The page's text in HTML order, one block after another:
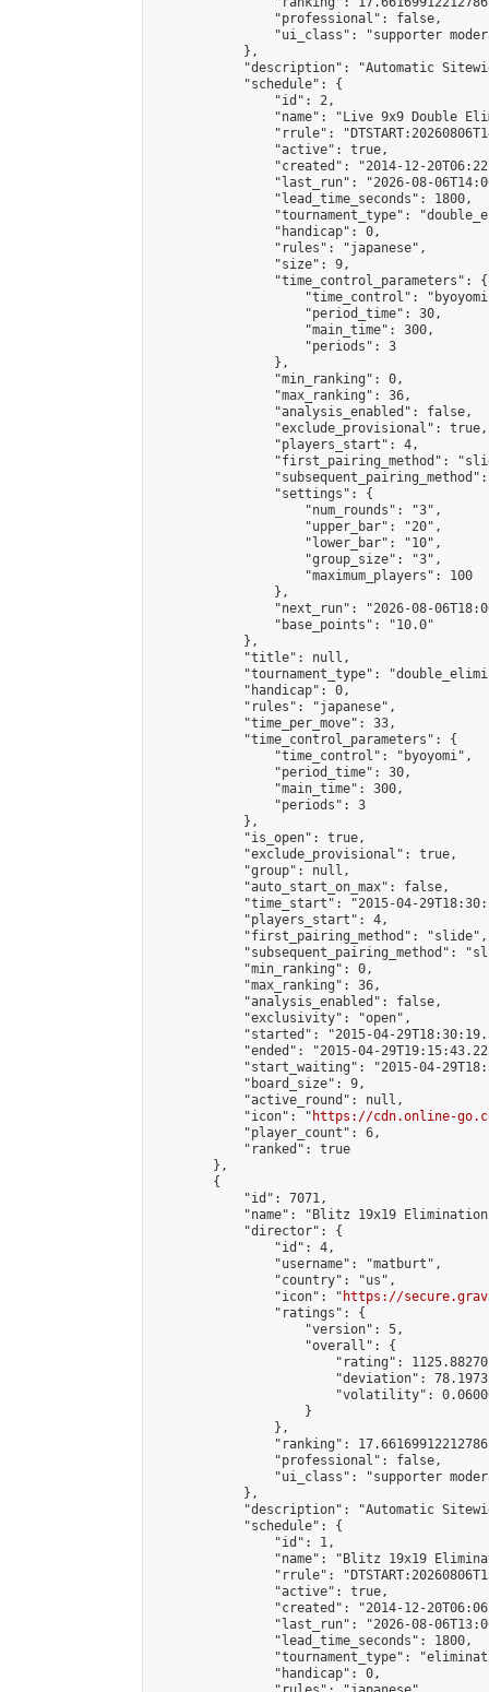
                "professional": false,
"ui_class": "supporter
            },
"description": "Automatic
            "schedule": {
                "id": 2,
"name": "Live 9x9 Double
"rrule":
                "active": true,
"created": "2014-12-
"last_run": "2026-08-
                "lead_time_seconds": 1800,
"tournament_type":
                "handicap": 0,
                "rules": "japanese",
                "size": 9,
                "time_control_parameters": {
"time_control":
                    "period_time": 30,
                    "main_time": 300,
                    "periods": 3
                },
                "min_ranking": 0,
                "max_ranking": 36,
                "analysis_enabled": false,
                "exclude_provisional": true,
                "players_start": 4,
"first_pairing_method":
                "settings": {
                    "num_rounds": "3",
                    "upper_bar": "20",
                    "lower_bar": "10",
                    "group_size": "3",
                    "maximum_players": 100
                },
"next_run": "2026-08-
                "base_points": "10.0"
            },
            "title": null,
"tournament_type":
            "handicap": 0,
            "rules": "japanese",
            "time_per_move": 33,
            "time_control_parameters": {
                "time_control": "byoyomi",
                "period_time": 30,
                "main_time": 300,
                "periods": 3
            },
            "is_open": true,
            "exclude_provisional": true,
            "group": null,
            "auto_start_on_max": false,
"time_start": "2015-04-
            "players_start": 4,
            "first_pairing_method": "slide",
"subsequent_pairing_method":
            "min_ranking": 0,
            "max_ranking": 36,
            "analysis_enabled": false,
            "exclusivity": "open",
"started": "2015-04-
"ended": "2015-04-
"start_waiting": "2015-04-
            "board_size": 9,
            "active_round": null,
            "icon": "
https://cdn.online-
            "player_count": 6,
            "ranked": true
        },
        {
            "id": 7071,
"name": "Blitz 19x19
            "director": {
                "id": 4,
                "username": "matburt",
                "country": "us",
                "icon": "
https://
                "ratings": {
                    "version": 5,
                    "overall": {
"rating":
"deviation":
"volatility":
                    }
                },
"ranking":
                "professional": false,
"ui_class": "supporter
            },
"description": "Automatic
            "schedule": {
                "id": 1,
"name": "Blitz 19x19
"rrule":
                "active": true,
"created": "2014-12-
"last_run": "2026-08-
                "lead_time_seconds": 1800,
"tournament_type":
                "handicap": 0,